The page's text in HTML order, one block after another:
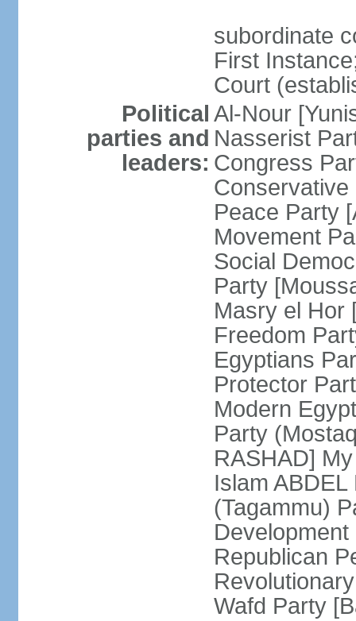
subordinate
First
Court
Political
parties and
leaders:
Al-Nour
Nasserist
Congress
Conservative
Peace Party
Movement
Social
Party
Masry el Hor
Freedom
Egyptians
Protector
Modern
Party
RASHAD]
Islam
(Tagammu)
Republican
Wafd Party